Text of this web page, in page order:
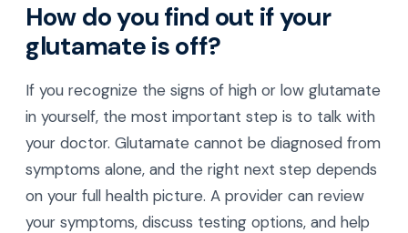
How do you find out if your
glutamate is off?
If you recognize the signs of high or low glutamate
in yourself, the most important step is to talk with
your doctor. Glutamate cannot be diagnosed from
symptoms alone, and the right next step depends
on your full health picture. A provider can review
your symptoms, discuss testing options, and help